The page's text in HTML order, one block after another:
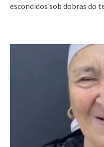
escondidos sob dobras do